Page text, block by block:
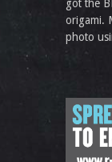
got the
origami.
photo